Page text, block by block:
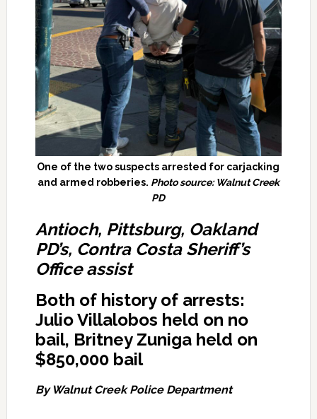
One of the two suspects arrested for carjacking
and armed robberies. Photo source: Walnut Creek
PD
Antioch, Pittsburg, Oakland
PD’s, Contra Costa Sheriff’s
Office assist
Both of history of arrests:
Julio Villalobos held on no
bail, Britney Zuniga held on
$850,000 bail
By Walnut Creek Police Department